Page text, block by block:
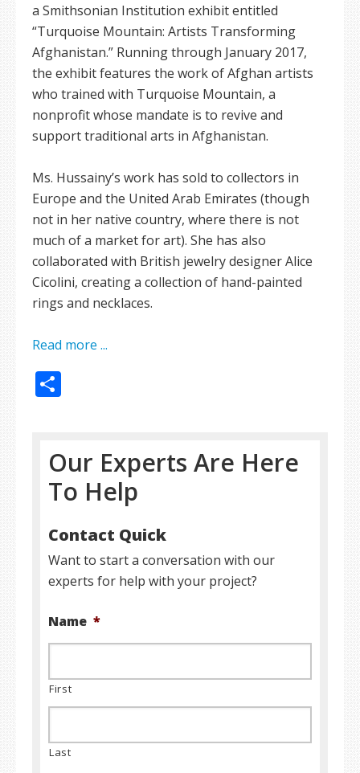
a Smithsonian Institution exhibit entitled
“Turquoise Mountain: Artists Transforming
Afghanistan.” Running through January 2017,
the exhibit features the work of Afghan artists
who trained with Turquoise Mountain, a
nonprofit whose mandate is to revive and
support traditional arts in Afghanistan.
Ms. Hussainy’s work has sold to collectors in
Europe and the United Arab Emirates (though
not in her native country, where there is not
much of a market for art). She has also
collaborated with British jewelry designer Alice
Cicolini, creating a collection of hand-painted
rings and necklaces.
Read more ...
Our Experts Are Here
To Help
Contact Quick
Want to start a conversation with our
experts for help with your project?
Name *
First
Last